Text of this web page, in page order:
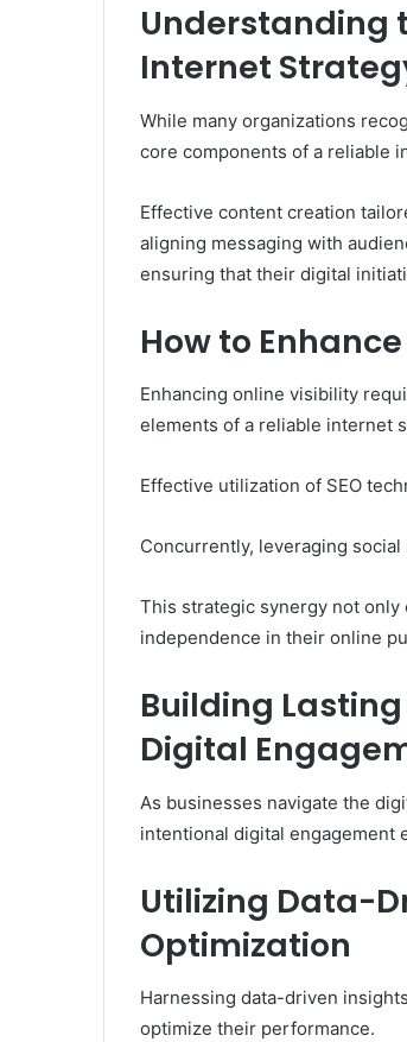
Understanding
Internet
While many organizations
core components of a reliable
Effective content creation
aligning messaging with
ensuring that their digital
How to
Enhancing online visibility
elements of a reliable internet
Effective utilization of SEO
Concurrently, leveraging
This strategic synergy not
independence in their online
Building
Digital
As businesses navigate the
intentional digital engagement
Utilizing Data-
Optimization
Harnessing data-driven
optimize their performance.